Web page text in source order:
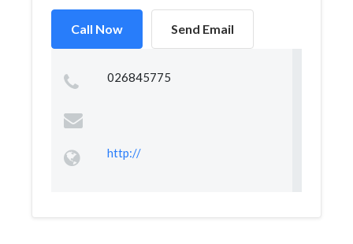
Call Now Send Email
026845775
http://